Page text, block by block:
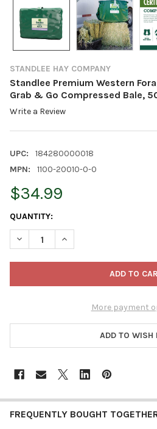
STANDLEE HAY COMPANY
Standlee Premium Western
Grab & Go Compressed Bale,
Write a Review
UPC:
184280000018
MPN:
1100-20010-0-0
$34.99
CURRENT
STOCK:
QUANTITY:
DECREASE QUANTITY OF
INCREASE QUANTITY
More payment
ADD TO WISH
FREQUENTLY BOUGHT